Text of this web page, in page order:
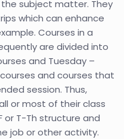
subject matter. They
which can enhance
Courses in a
are divided into
and Tuesday –
and courses that
session. Thus,
or most of their class
or T-Th structure and
job or other activity.